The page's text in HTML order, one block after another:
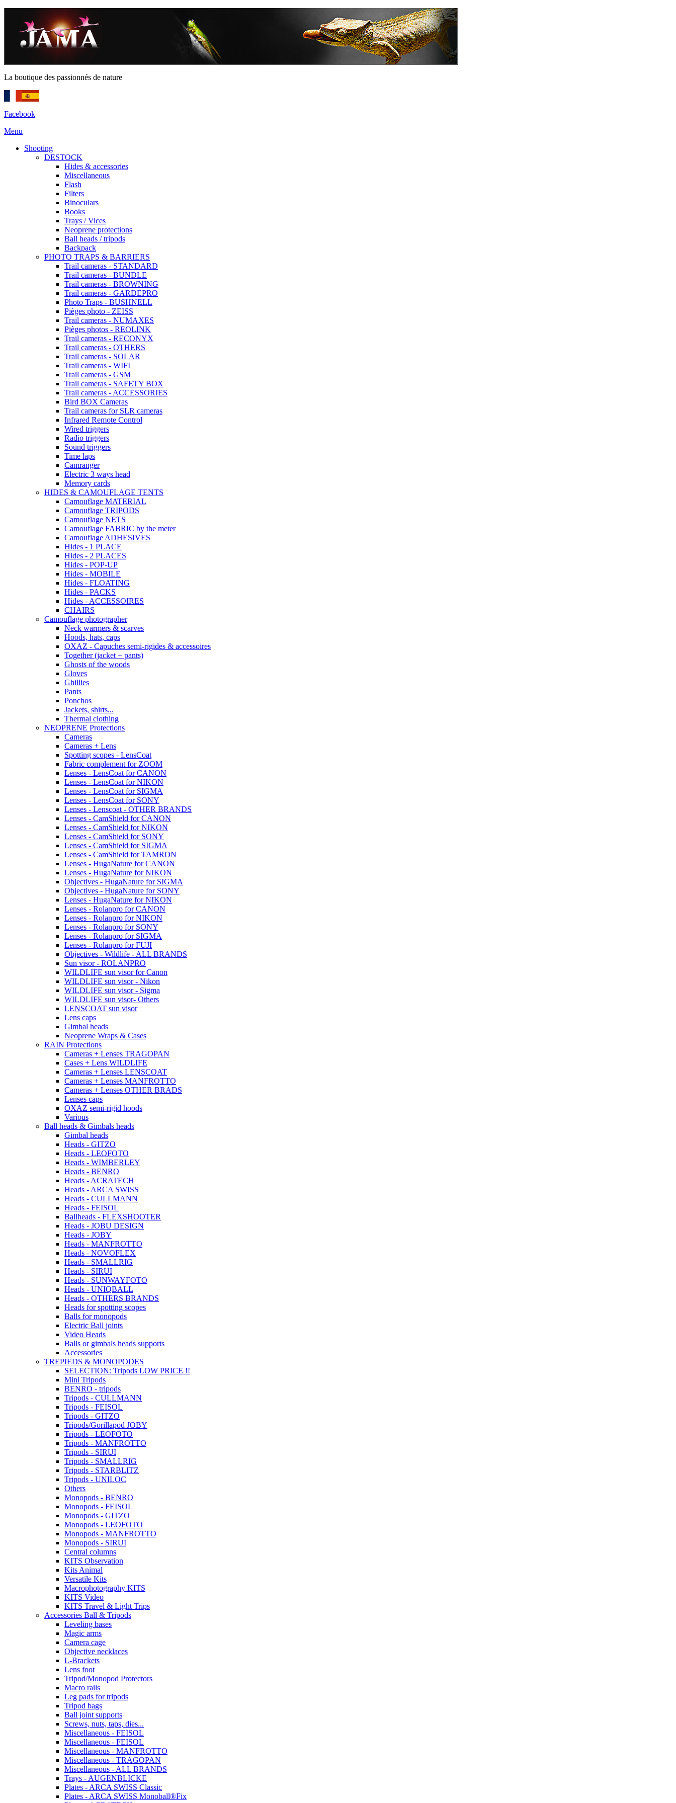
La boutique des passionnés de nature
Facebook
Menu
Shooting
DESTOCK
Hides & accessories
Miscellaneous
Flash
Filters
Binoculars
Books
Trays / Vices
Neoprene protections
Ball heads / tripods
Backpack
PHOTO TRAPS & BARRIERS
Trail cameras - STANDARD
Trail cameras - BUNDLE
Trail cameras - BROWNING
Trail cameras - GARDEPRO
Photo Traps - BUSHNELL
Pièges photo - ZEISS
Trail cameras - NUMAXES
Pièges photos - REOLINK
Trail cameras - RECONYX
Trail cameras - OTHERS
Trail cameras - SOLAR
Trail cameras - WIFI
Trail cameras - GSM
Trail cameras - SAFETY BOX
Trail cameras - ACCESSORIES
Bird BOX Cameras
Trail cameras for SLR cameras
Infrared Remote Control
Wired triggers
Radio triggers
Sound triggers
Time laps
Camranger
Electric 3 ways head
Memory cards
HIDES & CAMOUFLAGE TENTS
Camouflage MATERIAL
Camouflage TRIPODS
Camouflage NETS
Camouflage FABRIC by the meter
Camouflage ADHESIVES
Hides - 1 PLACE
Hides - 2 PLACES
Hides - POP-UP
Hides - MOBILE
Hides - FLOATING
Hides - PACKS
Hides - ACCESSOIRES
CHAIRS
Camouflage photographer
Neck warmers & scarves
Hoods, hats, caps
OXAZ - Capuches semi-rigides & accessoires
Together (jacket + pants)
Ghosts of the woods
Gloves
Ghillies
Pants
Ponchos
Jackets, shirts...
Thermal clothing
NEOPRENE Protections
Cameras
Cameras + Lens
Spotting scopes - LensCoat
Fabric complement for ZOOM
Lenses - LensCoat for CANON
Lenses - LensCoat for NIKON
Lenses - LensCoat for SIGMA
Lenses - LensCoat for SONY
Lenses - Lenscoat - OTHER BRANDS
Lenses - CamShield for CANON
Lenses - CamShield for NIKON
Lenses - CamShield for SONY
Lenses - CamShield for SIGMA
Lenses - CamShield for TAMRON
Lenses - HugaNature for CANON
Lenses - HugaNature for NIKON
Objectives - HugaNature for SIGMA
Objectives - HugaNature for SONY
Lenses - HugaNature for NIKON
Lenses - Rolanpro for CANON
Lenses - Rolanpro for NIKON
Lenses - Rolanpro for SONY
Lenses - Rolanpro for SIGMA
Lenses - Rolanpro for FUJI
Objectives - Wildlife - ALL BRANDS
Sun visor - ROLANPRO
WILDLIFE sun visor for Canon
WILDLIFE sun visor - Nikon
WILDLIFE sun visor - Sigma
WILDLIFE sun visor- Others
LENSCOAT sun visor
Lens caps
Gimbal heads
Neoprene Wraps & Cases
RAIN Protections
Cameras + Lenses TRAGOPAN
Cases + Lens WILDLIFE
Cameras + Lenses LENSCOAT
Cameras + Lenses MANFROTTO
Cameras + Lenses OTHER BRADS
Lenses caps
OXAZ semi-rigid hoods
Various
Ball heads & Gimbals heads
Gimbal heads
Heads - GITZO
Heads - LEOFOTO
Heads - WIMBERLEY
Heads - BENRO
Heads - ACRATECH
Heads - ARCA SWISS
Heads - CULLMANN
Heads - FEISOL
Ballheads - FLEXSHOOTER
Heads - JOBU DESIGN
Heads - JOBY
Heads - MANFROTTO
Heads - NOVOFLEX
Heads - SMALLRIG
Heads - SIRUI
Heads - SUNWAYFOTO
Heads - UNIQBALL
Heads - OTHERS BRANDS
Heads for spotting scopes
Balls for monopods
Electric Ball joints
Video Heads
Balls or gimbals heads supports
Accessories
TREPIEDS & MONOPODES
SELECTION: Tripods LOW PRICE !!
Mini Tripods
BENRO - tripods
Tripods - CULLMANN
Tripods - FEISOL
Tripods - GITZO
Tripods/Gorillapod JOBY
Tripods - LEOFOTO
Tripods - MANFROTTO
Tripods - SIRUI
Tripods - SMALLRIG
Tripods - STARBLITZ
Tripods - UNILOC
Others
Monopods - BENRO
Monopods - FEISOL
Monopods - GITZO
Monopods - LEOFOTO
Monopods - MANFROTTO
Monopods - SIRUI
Central columns
KITS Observation
Kits Animal
Versatile Kits
Macrophotography KITS
KITS Video
KITS Travel & Light Trips
Accessories Ball & Tripods
Leveling bases
Magic arms
Camera cage
Objective necklaces
L-Brackets
Lens foot
Tripod/Monopod Protectors
Macro rails
Leg pads for tripods
Tripod bags
Ball joint supports
Screws, nuts, taps, dies...
Miscellaneous - FEISOL
Miscellaneous - FEISOL
Miscellaneous - MANFROTTO
Miscellaneous - TRAGOPAN
Miscellaneous - ALL BRANDS
Trays - AUGENBLICKE
Plates - ARCA SWISS Classic
Plates - ARCA SWISS Monoball®Fix